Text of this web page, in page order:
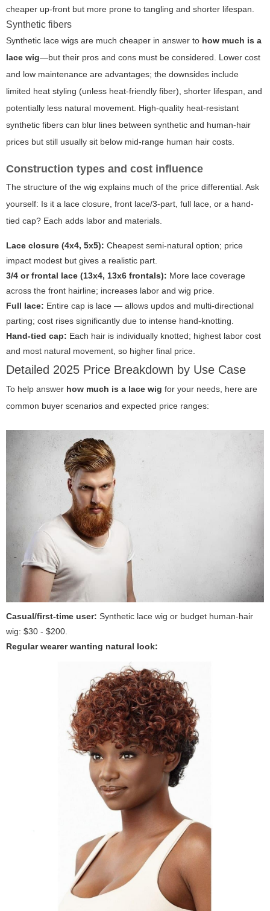
cheaper up-front but more prone to tangling and shorter lifespan.
Synthetic fibers
Synthetic lace wigs are much cheaper in answer to how much is a
lace wig—but their pros and cons must be considered. Lower cost
and low maintenance are advantages; the downsides include
limited heat styling (unless heat-friendly fiber), shorter lifespan, and
potentially less natural movement. High-quality heat-resistant
synthetic fibers can blur lines between synthetic and human-hair
prices but still usually sit below mid-range human hair costs.
Construction types and cost influence
The structure of the wig explains much of the price differential. Ask
yourself: Is it a lace closure, front lace/3-part, full lace, or a hand-
tied cap? Each adds labor and materials.
Lace closure (4x4, 5x5): Cheapest semi-natural option; price
impact modest but gives a realistic part.
3/4 or frontal lace (13x4, 13x6 frontals): More lace coverage
across the front hairline; increases labor and wig price.
Full lace: Entire cap is lace — allows updos and multi-directional
parting; cost rises significantly due to intense hand-knotting.
Hand-tied cap: Each hair is individually knotted; highest labor cost
and most natural movement, so higher final price.
Detailed 2025 Price Breakdown by Use Case
To help answer how much is a lace wig for your needs, here are
common buyer scenarios and expected price ranges:
Casual/first-time user: Synthetic lace wig or budget human-hair
wig: $30 - $200.
Regular wearer wanting natural look: